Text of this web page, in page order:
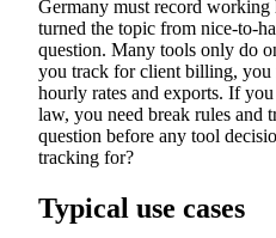
Germany must record
turned the topic from nice-to-
question. Many tools only do
you track for client billing, you
hourly rates and exports. If
law, you need break rules and
question before any tool
tracking for?
Typical use cases